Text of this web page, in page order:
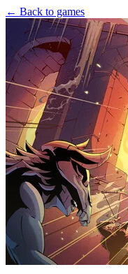
← Back to games